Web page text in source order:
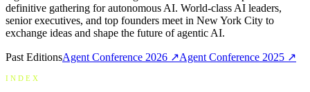
definitive gathering for autonomous AI. World-class AI leaders,
senior executives, and top founders meet in New York City to
exchange ideas and shape the future of agentic AI.
Past EditionsAgent Conference 2026 ↗Agent Conference 2025 ↗
INDEX